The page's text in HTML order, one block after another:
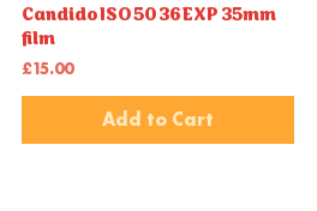
Quick View
Candido ISO 50 36EXP 35mm
film
Price
£15.00
Add to Cart